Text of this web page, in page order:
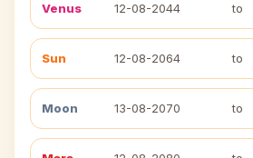
Venus 12-08-2044 to
Sun 12-08-2064 to
Moon 13-08-2070 to